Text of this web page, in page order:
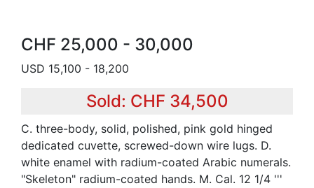
CHF 25,000 - 30,000
USD 15,100 - 18,200
Sold: CHF 34,500
C. three-body, solid, polished, pink gold hinged
dedicated cuvette, screwed-down wire lugs. D.
white enamel with radium-coated Arabic numerals.
"Skeleton" radium-coated hands. M. Cal. 12 1/4 '''